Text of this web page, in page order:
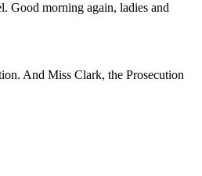
Good morning again, ladies and
And Miss Clark, the Prosecution